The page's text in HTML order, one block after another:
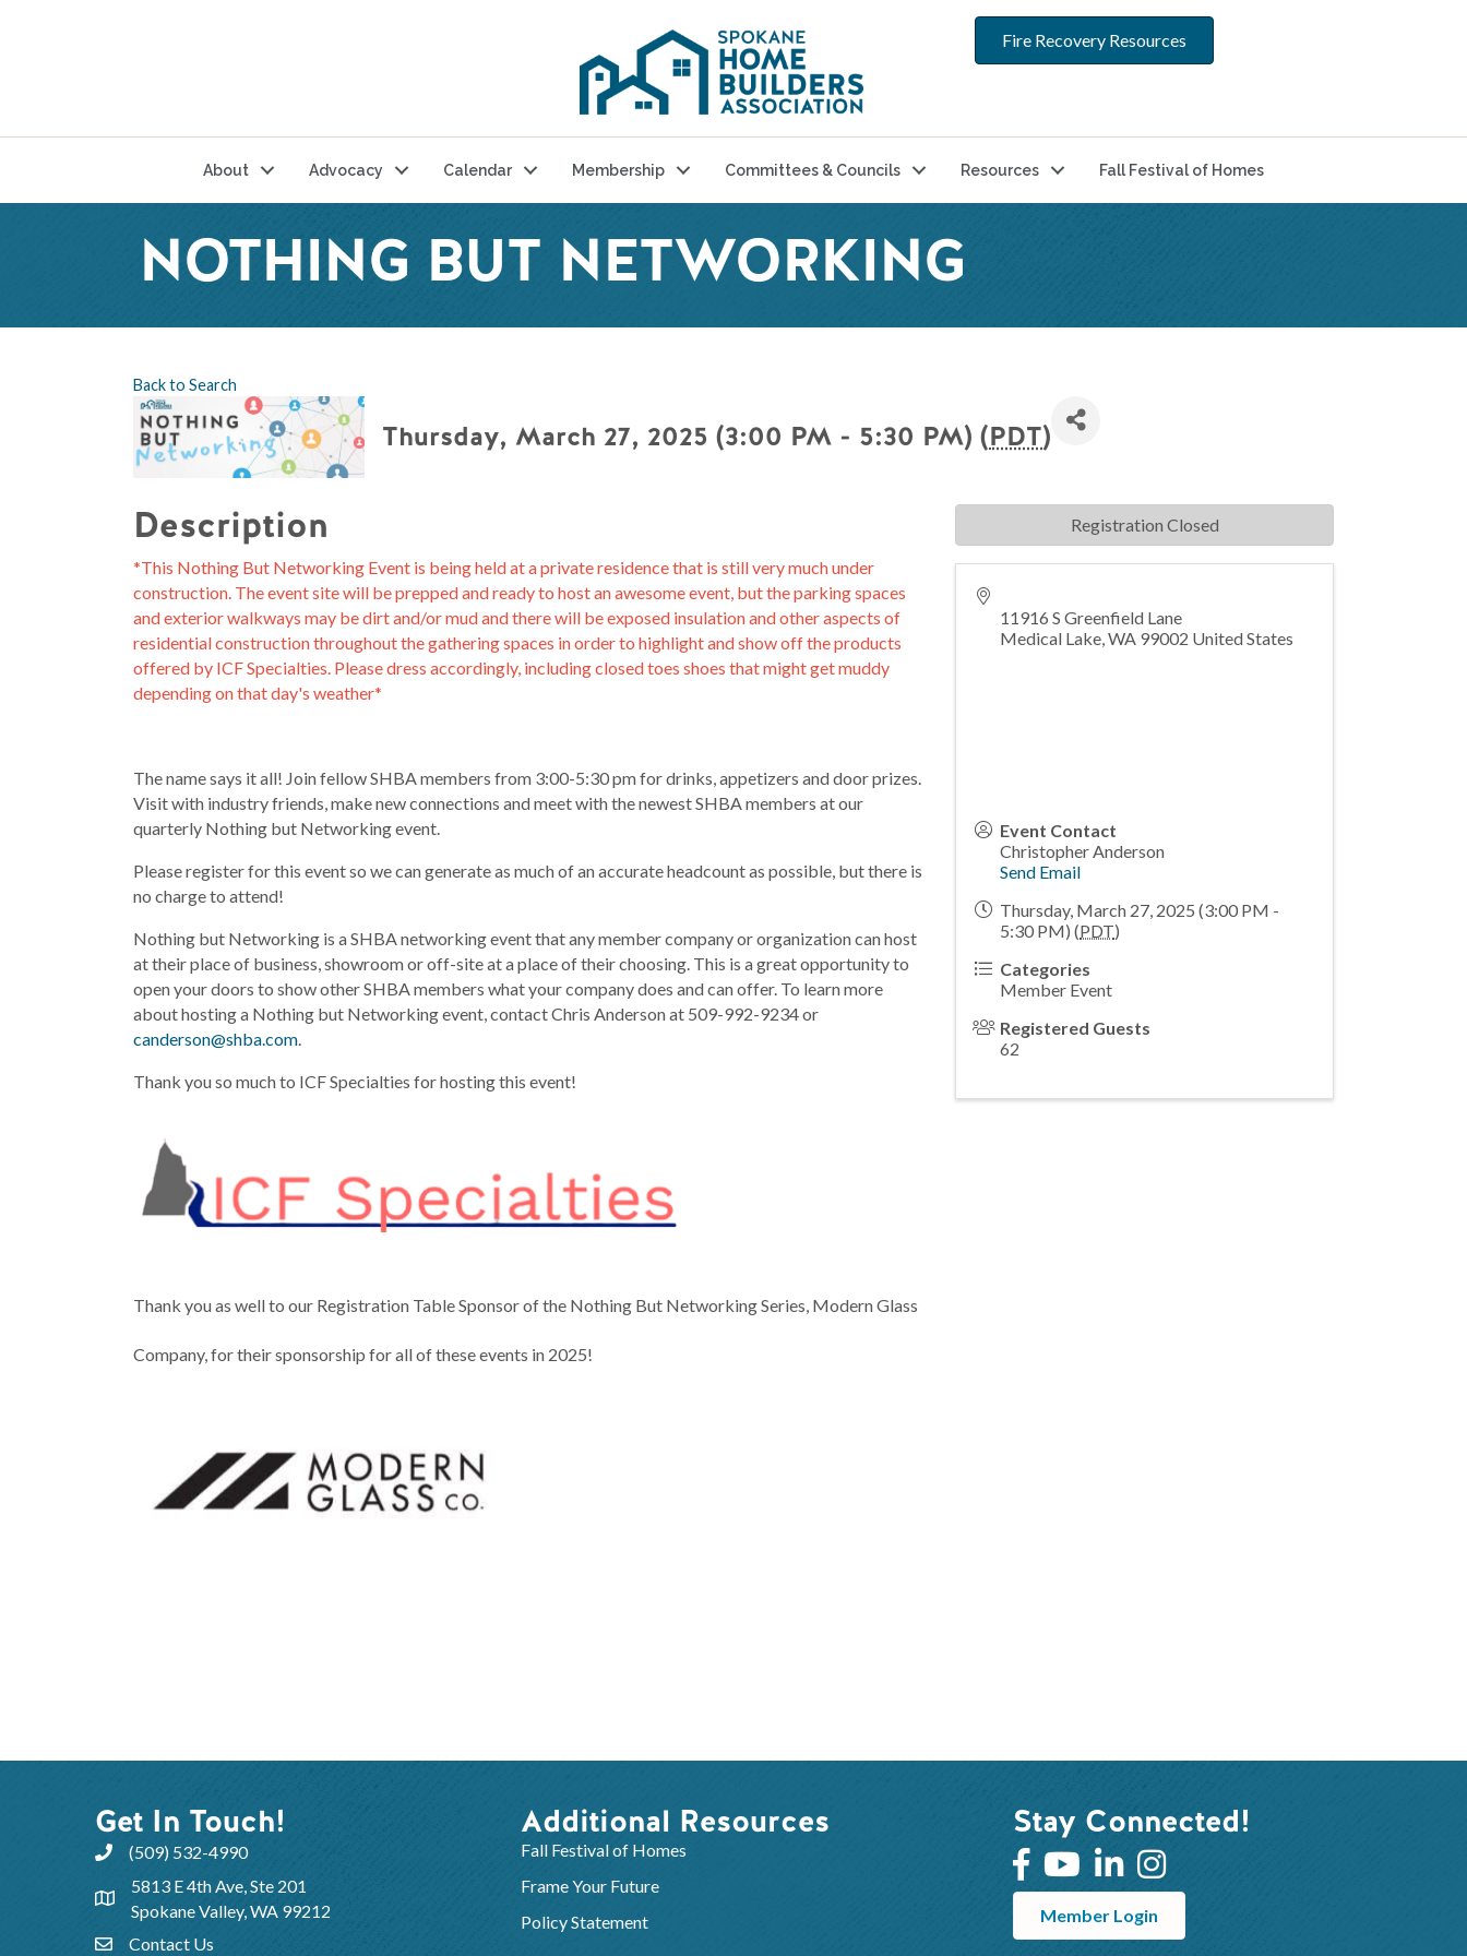
Fire Recovery Resources
About Advocacy Calendar Membership Committees & Councils Resources Fall Festival of Homes
NOTHING BUT NETWORKING
Back to Search
Thursday, March 27, 2025 (3:00 PM - 5:30 PM) (PDT)
Description
*This Nothing But Networking Event is being held at a private residence that is still very much under
construction. The event site will be prepped and ready to host an awesome event, but the parking spaces
and exterior walkways may be dirt and/or mud and there will be exposed insulation and other aspects of
residential construction throughout the gathering spaces in order to highlight and show off the products
offered by ICF Specialties. Please dress accordingly, including closed toes shoes that might get muddy
depending on that day's weather*
The name says it all! Join fellow SHBA members from 3:00-5:30 pm for drinks, appetizers and door prizes.
Visit with industry friends, make new connections and meet with the newest SHBA members at our
quarterly Nothing but Networking event.
Please register for this event so we can generate as much of an accurate headcount as possible, but there is
no charge to attend!
Nothing but Networking is a SHBA networking event that any member company or organization can host
at their place of business, showroom or off-site at a place of their choosing. This is a great opportunity to
open your doors to show other SHBA members what your company does and can offer. To learn more
about hosting a Nothing but Networking event, contact Chris Anderson at 509-992-9234 or
canderson@shba.com.
Thank you so much to ICF Specialties for hosting this event!
Thank you as well to our Registration Table Sponsor of the Nothing But Networking Series, Modern Glass
Company, for their sponsorship for all of these events in 2025!
11916 S Greenfield Lane
Medical Lake,WA 99002 United States
Event Contact
Christopher Anderson
Send Email
Thursday, March 27, 2025 (3:00 PM -
5:30 PM) (PDT)
Categories
Member Event
Registered Guests
62
Registration Closed
Get In Touch!
(509) 532-4990
5813 E 4th Ave, Ste 201
Spokane Valley, WA 99212
Contact Us
Additional Resources
Fall Festival of Homes
Frame Your Future
Policy Statement
Stay Connected!
Member Login